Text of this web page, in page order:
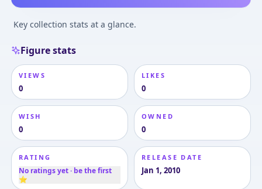
Key collection stats at a glance.
Figure stats
VIEWS
0
LIKES
0
WISH
0
OWNED
0
RATING
No ratings yet · be the first
⭐
RELEASE DATE
Jan 1, 2010